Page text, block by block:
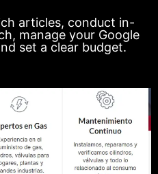
articles, conduct in-
manage your Google
set a clear budget.